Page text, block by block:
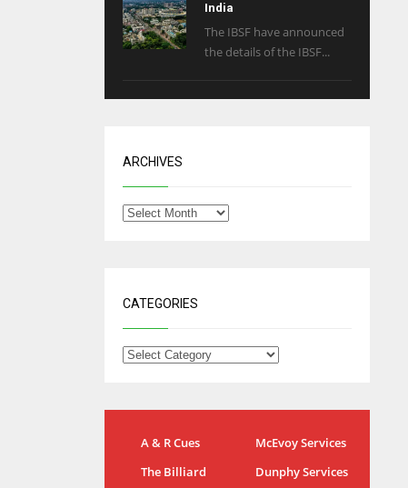
India
The IBSF have announced
the details of the IBSF...
ARCHIVES
CATEGORIES
A & R Cues
McEvoy Services
The Billiard
Dunphy Services